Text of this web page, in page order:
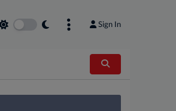
Sign In